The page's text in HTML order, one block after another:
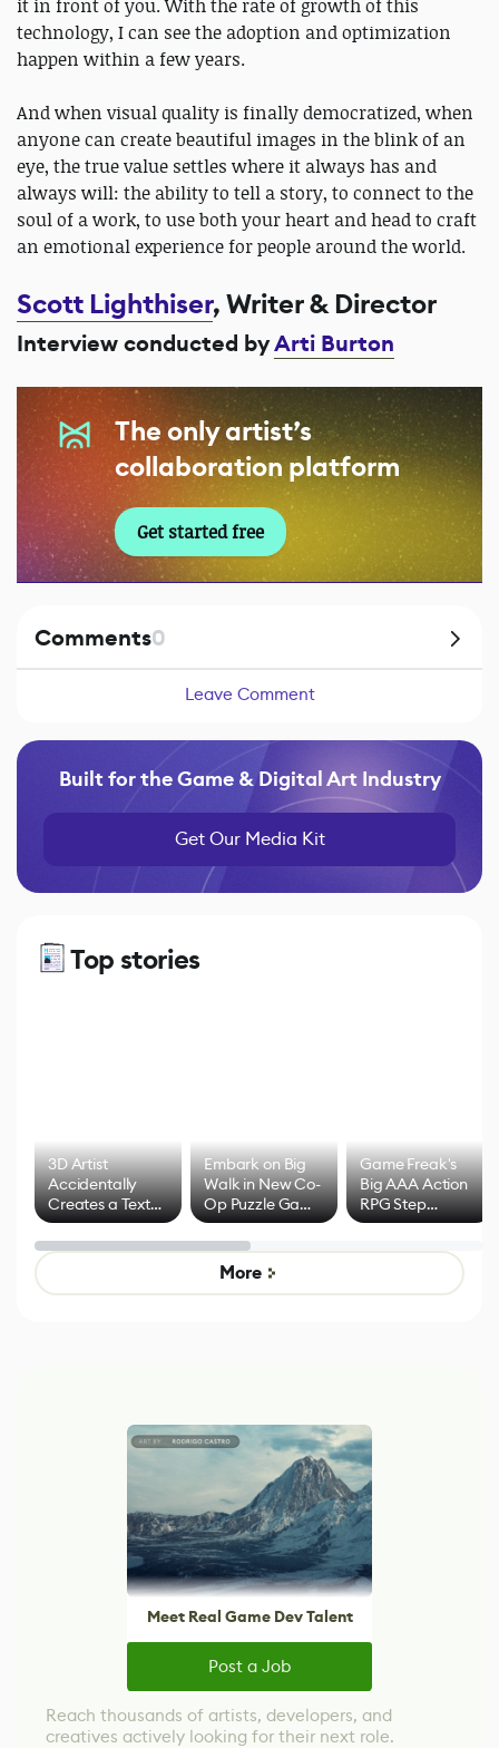
it in front of you. With the rate of growth of this
technology, I can see the adoption and optimization
happen within a few years.
And when visual quality is finally democratized, when
anyone can create beautiful images in the blink of an
eye, the true value settles where it always has and
always will: the ability to tell a story, to connect to the
soul of a work, to use both your heart and head to craft
an emotional experience for people around the world.
Scott Lighthiser, Writer & Director
Interview conducted byArti Burton
The only artist’s
collaboration platform
Get started free
Comments0
Leave Comment
Built for the Game & Digital Art Industry
Get Our Media Kit
Top stories
3D Artist
Accidentally
Creates a Text
Effect System
Embark on Big
Walk in New Co-
Op Puzzle Game
by Developers of
Untitled Goose
Game
Game Freak's
Big AAA Action
RPG Step
Beyond
Mixed Results
More
Meet Real Game Dev Talent
Post a Job
Reach thousands of artists, developers, and
creatives actively looking for their next role.